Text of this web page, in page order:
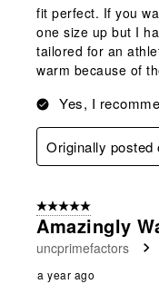
fit perfect. If you
one size up but I
tailored for an
warm because of
Yes, I
Originally posted
5 out of 5 stars.
Amazingly
uncprimefactors
a year ago